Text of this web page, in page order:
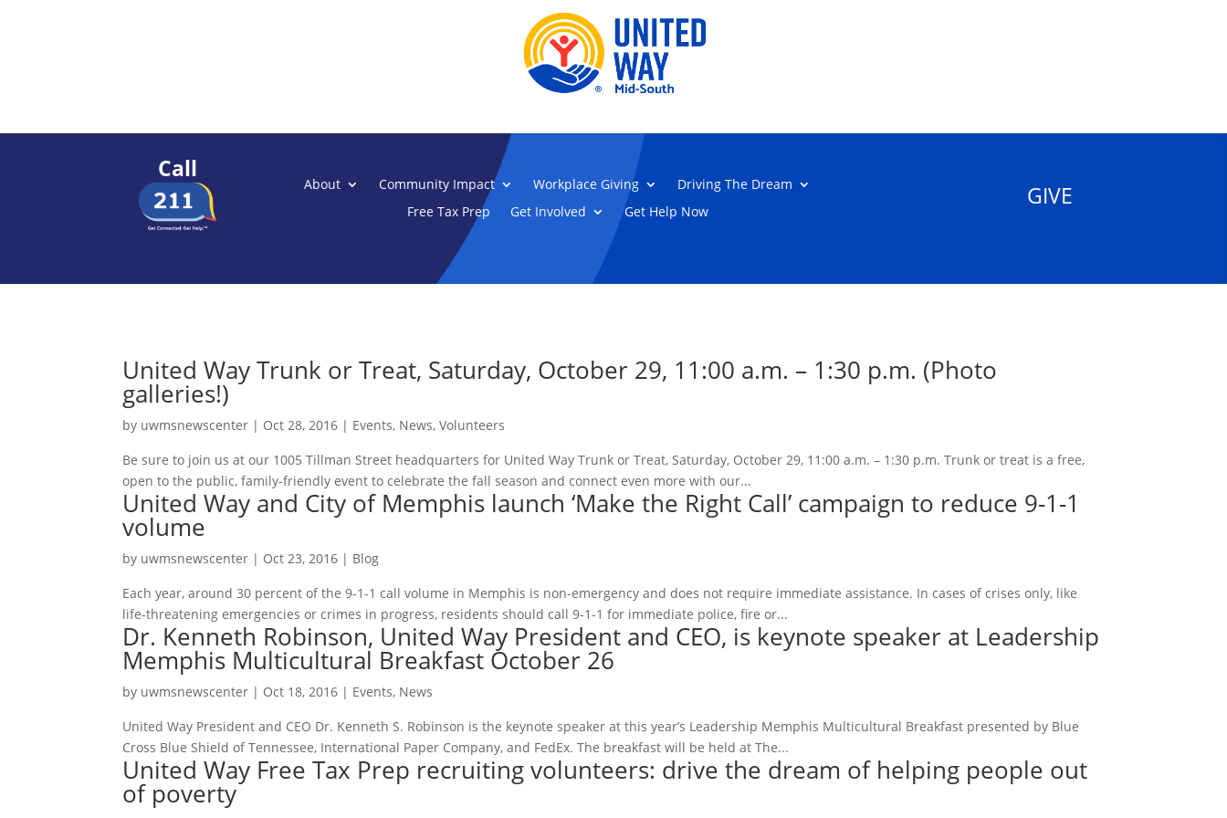
Call
About Community Impact Workplace Giving
Driving The Dream
Free Tax Prep
Get Involved Get Help Now
GIVE
United Way Trunk or Treat, Saturday, October 29, 11:00 a.m. – 1:30 p.m. (Photo
galleries!)
by uwmsnewscenter | Oct 28, 2016 | Events, News,Volunteers
Be sure to join us at our 1005 Tillman Street headquarters for United Way Trunk or Treat, Saturday, October 29, 11:00 a.m. – 1:30 p.m. Trunk or treat is a free,
open to the public, family-friendly event to celebrate the fall season and connect even more with our...
United Way and City of Memphis launch ‘Make the Right Call’ campaign to reduce 9-1-1
volume
by uwmsnewscenter | Oct 23, 2016 | Blog
Each year, around 30 percent of the 9-1-1 call volume in Memphis is non-emergency and does not require immediate assistance. In cases of crises only, like
life-threatening emergencies or crimes in progress, residents should call 9-1-1 for immediate police, fire or...
Dr. Kenneth Robinson, United Way President and CEO, is keynote speaker at Leadership
Memphis Multicultural Breakfast October 26
by uwmsnewscenter | Oct 18, 2016 | Events, News
United Way President and CEO Dr. Kenneth S. Robinson is the keynote speaker at this year’s Leadership Memphis Multicultural Breakfast presented by Blue
Cross Blue Shield of Tennessee, International Paper Company, and FedEx. The breakfast will be held at The...
United Way Free Tax Prep recruiting volunteers: drive the dream of helping people out
of poverty